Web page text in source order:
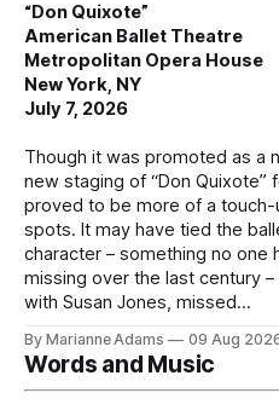
“Don Quixote”
American Ballet Theatre
Metropolitan Opera House
New York, NY
July 7, 2026
Though it was promoted as a
new staging of “Don Quixote”
proved to be more of a
spots. It may have tied the
character – something no one
missing over the last century
with Susan Jones, missed
By Marianne Adams 09 Aug
Words and Music